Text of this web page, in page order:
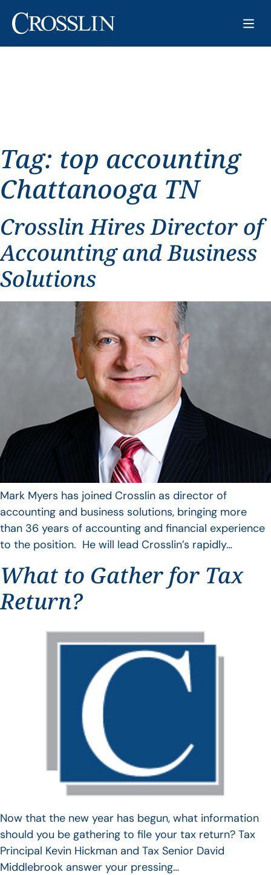
Tag: top accounting
Chattanooga TN
Crosslin Hires Director of
Accounting and Business
Solutions
Mark Myers has joined Crosslin as director of
accounting and business solutions, bringing more
than 36 years of accounting and financial experience
to the position. He will lead Crosslin’s rapidly…
What to Gather for Tax
Return?
Now that the new year has begun, what information
should you be gathering to file your tax return? Tax
Principal Kevin Hickman and Tax Senior David
Middlebrook answer your pressing…